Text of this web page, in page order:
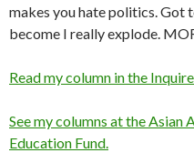
makes you hate politics. Got
become I really explode.
Read my column in the
See my columns at the Asian
Education Fund.